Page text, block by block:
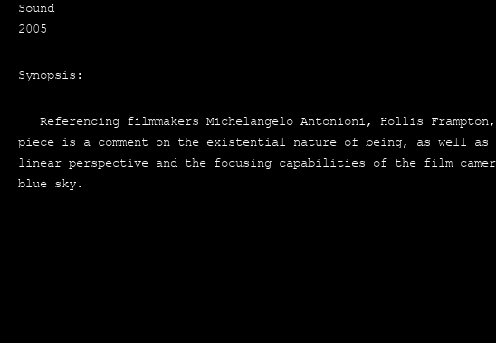
Sound
2005
Synop­sis:
Refe­ren­cing film­ma­kers Miche­lan­ge­lo Anto­nio­ni, Hollis
pie­ce is a com­ment on the exis­ten­tial natu­re of being, as well as
linear pers­pec­ti­ve and the focu­sing capa­bi­li­ties of the film
blue sky.